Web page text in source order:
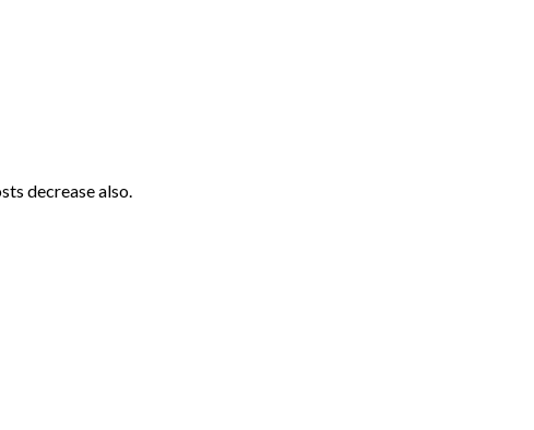
decrease also.